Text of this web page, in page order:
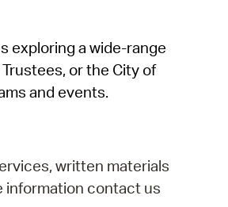
exploring a wide-range
or the City of
and events.
written materials
information contact us